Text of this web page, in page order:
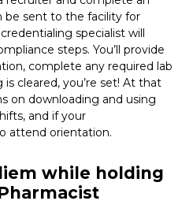
be sent to the facility for
specialist will
steps. You’ll provide
complete any required lab
is cleared, you’re set! At that
on downloading and using
and if your
attend orientation.
while holding